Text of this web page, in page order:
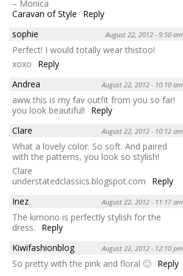
– Monica
Caravan of Style
Reply
sophie
August 22, 2012 - 9:50 am
Perfect! I would totally wear thistoo!
xoxo
Reply
Andrea
August 22, 2012 - 10:10 am
aww this is my fav outfit from you so far!
you look beautiful!
Reply
Clare
August 22, 2012 - 10:12 am
What a lovely color. So soft. And paired
with the patterns, you look so stylish!
Clare
understatedclassics.blogspot.com
Reply
Inez
August 22, 2012 - 11:17 am
The kimono is perfectly stylish for the
dress.
Reply
Kiwifashionblog
August 22, 2012 - 12:10 pm
So pretty with the pink and floral 🙂 Reply